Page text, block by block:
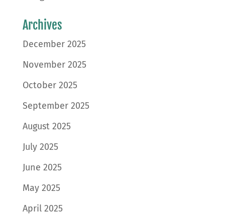
Archives
December 2025
November 2025
October 2025
September 2025
August 2025
July 2025
June 2025
May 2025
April 2025